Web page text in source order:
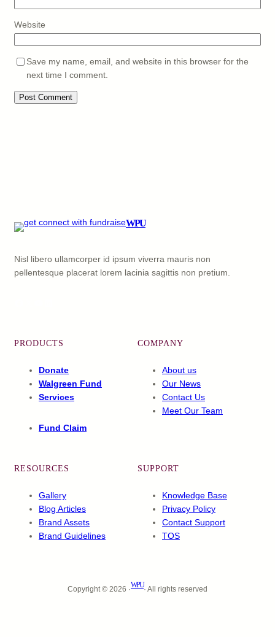
Website
Save my name, email, and website in this browser for the
next time I comment.
WPU
Nisl libero ullamcorper id ipsum viverra mauris non
pellentesque placerat lorem lacinia sagittis non pretium.
PRODUCTS
Donate
Walgreen Fund
Services
Fund Claim
COMPANY
About us
Our News
Contact Us
Meet Our Team
RESOURCES
Gallery
Blog Articles
Brand Assets
Brand Guidelines
SUPPORT
Knowledge Base
Privacy Policy
Contact Support
TOS
Copyright © 2026 ·
WPU
· All rights reserved